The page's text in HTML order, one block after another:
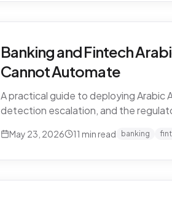
Banking and Fintech
Cannot Automate
A practical guide to deploying Arabic
detection escalation, and the
May 23, 2026 11 min read banking